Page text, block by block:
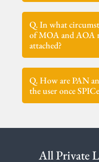
Q. In what
of MOA and AOA
attached?
Q. How are PAN
the user once
All Private